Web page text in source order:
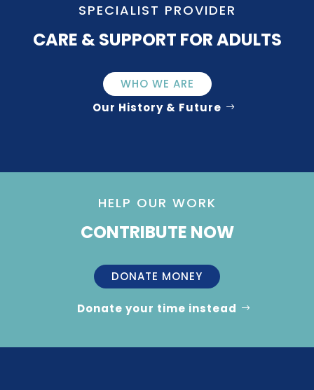
SPECIALIST PROVIDER
CARE & SUPPORT FOR ADULTS
WHO WE ARE
Our History & Future
HELP OUR WORK
CONTRIBUTE NOW
DONATE MONEY
Donate your time instead